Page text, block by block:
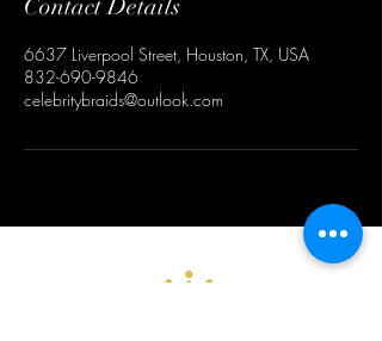
Contact Details
6637 Liverpool Street, Houston, TX, USA
832-690-9846
celebritybraids@outlook.com